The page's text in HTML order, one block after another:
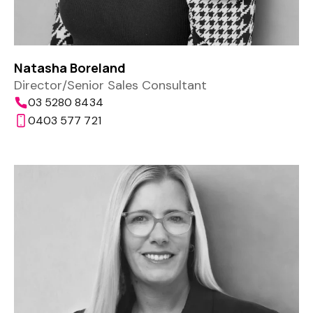
Natasha Boreland
Director/Senior Sales Consultant
03 5280 8434
0403 577 721